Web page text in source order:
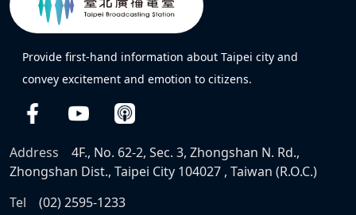
Provide first-hand information about Taipei city and
convey excitement and emotion to citizens.
Address
4F., No. 62-2, Sec. 3, Zhongshan N. Rd.,
Zhongshan Dist., Taipei City 104027 , Taiwan (R.O.C.)
Tel
(02) 2595-1233